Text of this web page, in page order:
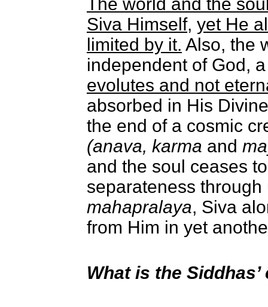
Siva Himself, yet He
limited by it. Also, the
independent of God,
evolutes and not
absorbed in His
the end of a cosmic
(anava, karma and
and the soul ceases
separateness
mahapralaya, Siva
from Him in yet
What is the